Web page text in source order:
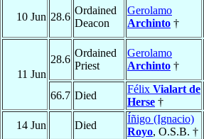
10 Jun 28.6
Ordained
Deacon
Gerolamo
Archinto †
11 Jun
28.6
Ordained
Priest
Gerolamo
Archinto †
66.7 Died
Félix Vialart de
Herse †
14 Jun
Died
Íñigo (Ignacio)
Royo, O.S.B. †